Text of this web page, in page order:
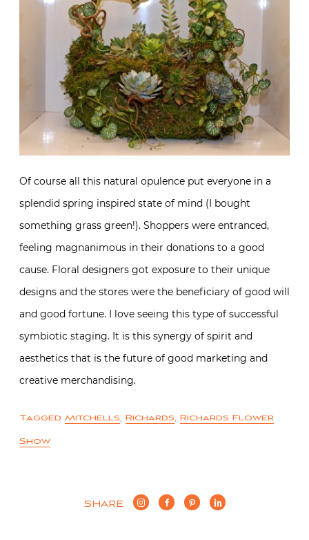
Of course all this natural opulence put everyone in a
splendid spring inspired state of mind (I bought
something grass green!). Shoppers were entranced,
feeling magnanimous in their donations to a good
cause. Floral designers got exposure to their unique
designs and the stores were the beneficiary of good will
and good fortune. I love seeing this type of successful
symbiotic staging. It is this synergy of spirit and
aesthetics that is the future of good marketing and
creative merchandising.
Tagged Mitchells, Richards, Richards Flower
Show
SHARE